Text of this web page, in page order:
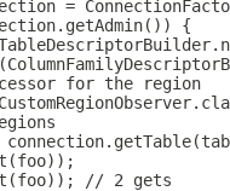
=
{
for the region
// 2 gets